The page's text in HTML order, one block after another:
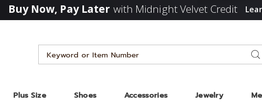
Buy Now, Pay Later with Midnight Velvet Credit
Search
Catalog
Plus Size Shoes Accessories Jewelry